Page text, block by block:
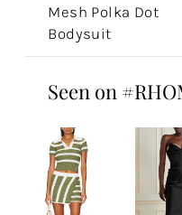
Mesh Polka Dot
Bodysuit
Seen on